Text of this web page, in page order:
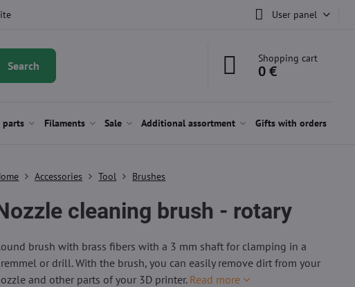
User panel
Search
Shopping cart
0 €
parts Filaments Sale Additional assortment Gifts with orders
Accessories Tool Brushes
cleaning brush - rotary
brush with brass fibers with a 3 mm shaft for clamping in a
or drill. With the brush, you can easily remove dirt from your
and other parts of your 3D printer.Read more